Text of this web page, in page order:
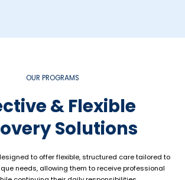
OUR PROGRAMS
& Flexible
Solutions
to offer flexible, structured care tailored to
needs, allowing them to receive professional